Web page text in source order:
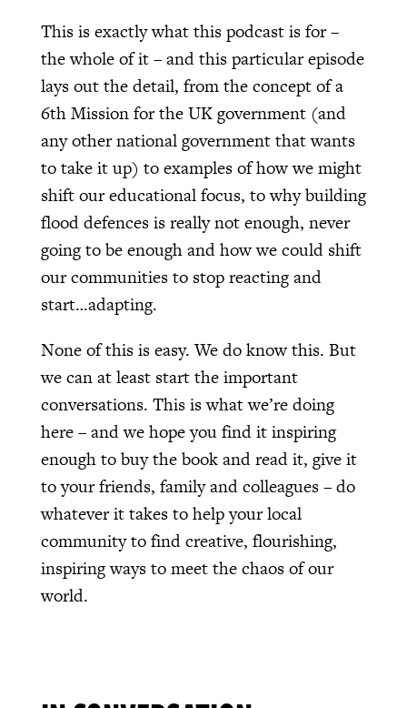
This is exactly what this podcast is for –
the whole of it – and this particular episode
lays out the detail, from the concept of a
6th Mission for the UK government (and
any other national government that wants
to take it up) to examples of how we might
shift our educational focus, to why building
flood defences is really not enough, never
going to be enough and how we could shift
our communities to stop reacting and
start…adapting.
None of this is easy. We do know this. But
we can at least start the important
conversations. This is what we’re doing
here – and we hope you find it inspiring
enough to buy the book and read it, give it
to your friends, family and colleagues – do
whatever it takes to help your local
community to find creative, flourishing,
inspiring ways to meet the chaos of our
world.